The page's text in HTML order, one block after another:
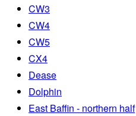
CW3
CW4
CW5
CX4
Dease
Dolphin
East Baffin - northern half